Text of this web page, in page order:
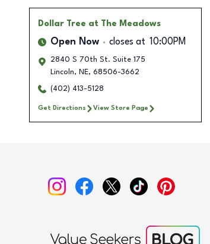
Dollar Tree at The Meadows
Open Now closes at 10:00PM
2840 S 70th St. Suite 175
Lincoln, NE, 68506-3662
(402) 413-5128
Get Directions View Store Page